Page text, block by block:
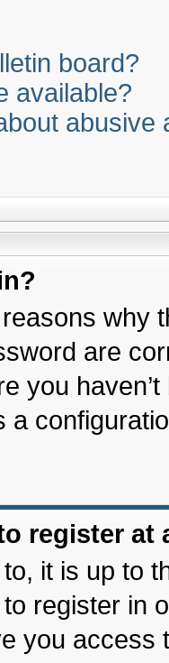
board?
available?
abusive
why
are
you
a
register at
it is up to
register in
you access